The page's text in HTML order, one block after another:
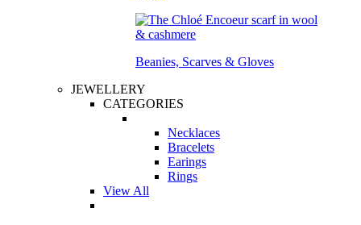
Beanies, Scarves & Gloves
JEWELLERY
CATEGORIES
Necklaces
Bracelets
Earings
Rings
View All